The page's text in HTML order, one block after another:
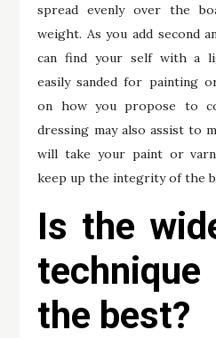
spread evenly over the
weight. As you add second
can find your self with a
easily sanded for painting
on how you propose to
dressing may also assist to
will take your paint or
keep up the integrity of the
Is the
the best?